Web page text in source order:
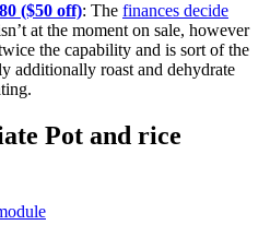
($50 off): The finances decide
at the moment on sale, however
the capability and is sort of the
additionally roast and dehydrate
Pot and rice